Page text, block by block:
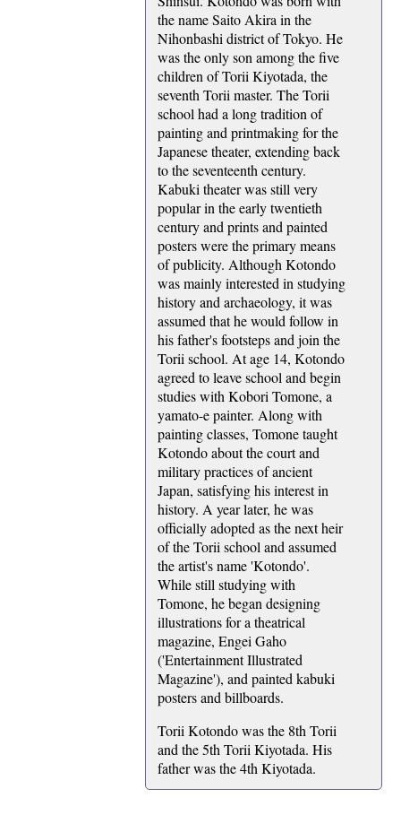
the name Saito Akira in the
Nihonbashi district of Tokyo. He
was the only son among the five
children of Torii Kiyotada, the
seventh Torii master. The Torii
school had a long tradition of
painting and printmaking for the
Japanese theater, extending back
to the seventeenth century.
Kabuki theater was still very
popular in the early twentieth
century and prints and painted
posters were the primary means
of publicity. Although Kotondo
was mainly interested in studying
history and archaeology, it was
assumed that he would follow in
his father's footsteps and join the
Torii school. At age 14, Kotondo
agreed to leave school and begin
studies with Kobori Tomone, a
yamato-e painter. Along with
painting classes, Tomone taught
Kotondo about the court and
military practices of ancient
Japan, satisfying his interest in
history. A year later, he was
officially adopted as the next heir
of the Torii school and assumed
the artist's name 'Kotondo'.
While still studying with
Tomone, he began designing
illustrations for a theatrical
magazine, Engei Gaho
('Entertainment Illustrated
Magazine'), and painted kabuki
posters and billboards.
Torii Kotondo was the 8th Torii
and the 5th Torii Kiyotada. His
father was the 4th Kiyotada.